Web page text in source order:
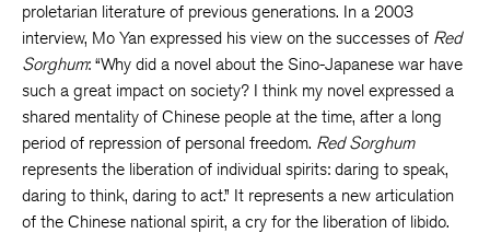
proletarian literature of previous generations. In a 2003
interview, Mo Yan expressed his view on the successes of Red
Sorghum: “Why did a novel about the Sino-Japanese war have
such a great impact on society? I think my novel expressed a
shared mentality of Chinese people at the time, after a long
period of repression of personal freedom. Red Sorghum
represents the liberation of individual spirits: daring to speak,
daring to think, daring to act.” It represents a new articulation
of the Chinese national spirit, a cry for the liberation of libido.